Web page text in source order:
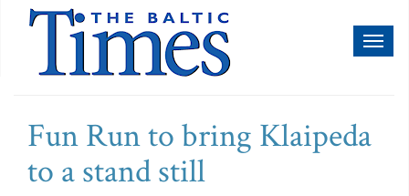
Fun Run to bring Klaipeda
to a stand still